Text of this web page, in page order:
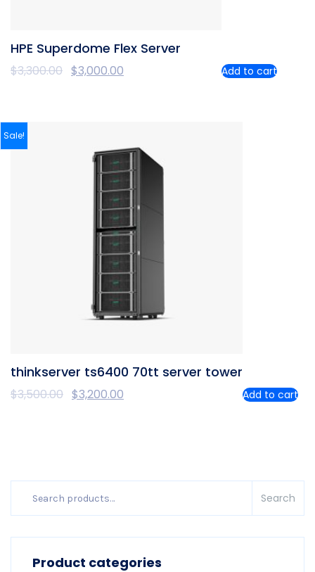
HPE Superdome Flex Server
$3,300.00 $3,000.00 Add to cart
Sale!
thinkserver ts6400 70tt server tower
$3,500.00 $3,200.00 Add to cart
Search
Product categories